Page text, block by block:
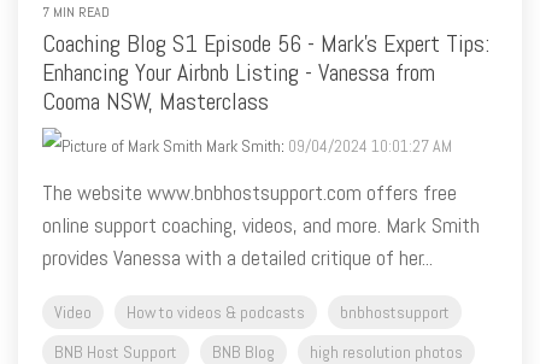
7 MIN READ
Coaching Blog S1 Episode 56 - Mark's Expert Tips:
Enhancing Your Airbnb Listing - Vanessa from
Cooma NSW, Masterclass
Mark Smith: 09/04/2024 10:01:27 AM
The website www.bnbhostsupport.com offers free
online support coaching, videos, and more. Mark Smith
provides Vanessa with a detailed critique of her...
Video How to videos & podcasts
bnbhostsupport
BNB Host Support
BNB Blog
high resolution photos